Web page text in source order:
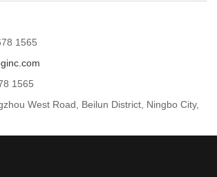
1565
1565
West Road, Beilun District, Ningbo City,